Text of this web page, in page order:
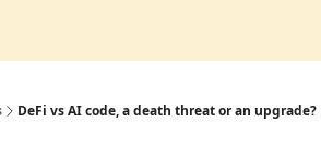
DeFi vs AI code, a death threat or an upgrade?